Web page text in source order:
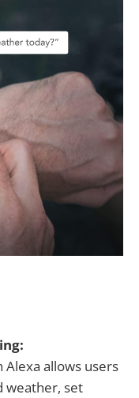
Alexa allows users
weather, set